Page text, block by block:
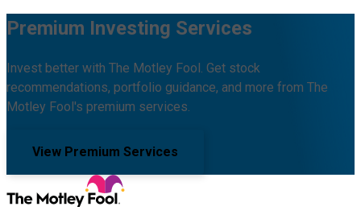
Premium Investing Services
Invest better with The Motley Fool. Get stock
recommendations, portfolio guidance, and more from The
Motley Fool's premium services.
View Premium Services